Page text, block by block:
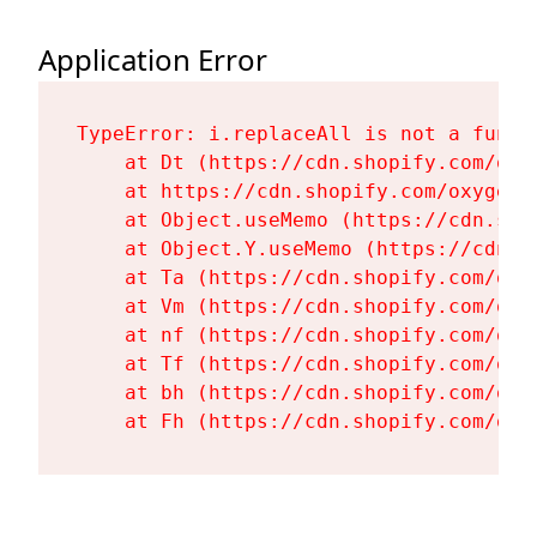
Application Error
TypeError: i.replaceAll is not a
at Dt (https://cdn.shopify.com/
at https://cdn.shopify.com/
at Object.useMemo (https://
at Object.Y.useMemo (https://
at Ta (https://cdn.shopify.com/
at Vm (https://cdn.shopify.com/
at nf (https://cdn.shopify.com/
at Tf (https://cdn.shopify.com/
at bh (https://cdn.shopify.com/
at Fh (https://cdn.shopify.com/